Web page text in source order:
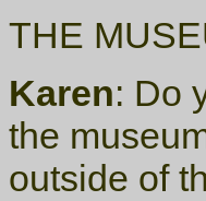
THE
Karen: Do
the
outside of